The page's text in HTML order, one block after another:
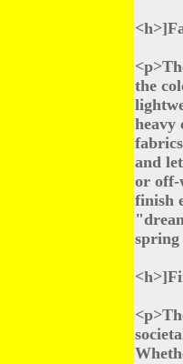
the
heavy
and
or off-
finish
spring